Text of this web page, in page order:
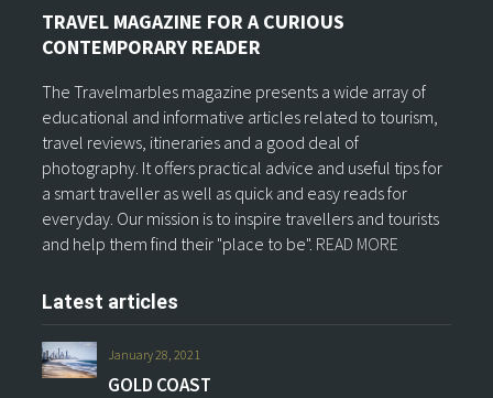
TRAVEL MAGAZINE FOR A CURIOUS
CONTEMPORARY READER
The Travelmarbles magazine presents a wide array of
educational and informative articles related to tourism,
travel reviews, itineraries and a good deal of
photography. It offers practical advice and useful tips for
a smart traveller as well as quick and easy reads for
everyday. Our mission is to inspire travellers and tourists
and help them find their "place to be". READ MORE
Latest articles
January 28, 2021
GOLD COAST